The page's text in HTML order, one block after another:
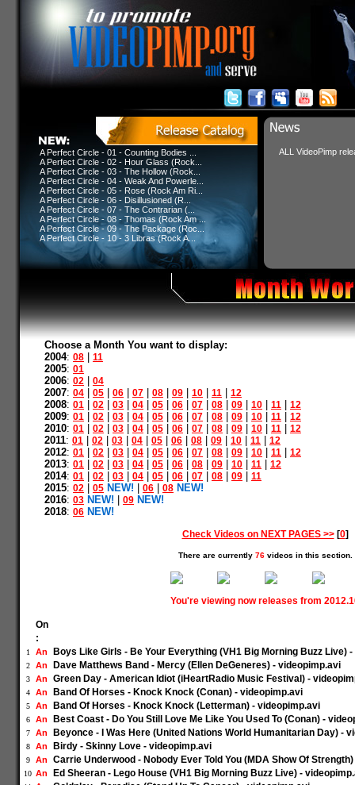
A Perfect Circle - 01 - Counting Bodies ...
A Perfect Circle - 02 - Hour Glass (Rock...
A Perfect Circle - 03 - The Hollow (Rock...
A Perfect Circle - 04 - Weak And Powerle...
A Perfect Circle - 05 - Rose (Rock Am Ri...
A Perfect Circle - 06 - Disillusioned (R...
A Perfect Circle - 07 - The Contrarian (...
A Perfect Circle - 08 - Thomas (Rock Am ...
A Perfect Circle - 09 - The Package (Roc...
A Perfect Circle - 10 - 3 Libras (Rock A...
ALL VideoPimp
Choose a Month You want to display:
2004: 08 11
2005: 01
2006: 02 04
2007: 04 05 06 07 08 09 10 11 12
2008: 01 02 03 04 05 06 07 08 09 10 11 12
2009: 01 02 03 04 05 06 07 08 09 10 11 12
2010: 01 02 03 04 05 06 07 08 09 10 11 12
2011: 01 02 03 04 05 06 08 09 10 11 12
2012: 01 02 03 04 05 06 07 08 09 10 11 12
2013: 01 02 03 04 05 06 08 09 10 11 12
2014: 01 02 03 04 05 06 07 08 09 11
2015: 02 05 NEW! 06 08 NEW!
2016: 03 NEW! 09 NEW!
2018: 06 NEW!
Check Videos on NEXT PAGES >>[0]
There are currently 76videos in this section.
You're viewing now releases from
On
:
1 An Boys Like Girls - Be Your Everything (VH1 Big Morning Buzz Live)
2 An Dave Matthews Band - Mercy (Ellen DeGeneres) - videopimp.avi
3 An Green Day - American Idiot (iHeartRadio Music Festival) -
4 An Band Of Horses - Knock Knock (Conan) - videopimp.avi
5 An Band Of Horses - Knock Knock (Letterman) - videopimp.avi
6 An Best Coast - Do You Still Love Me Like You Used To (Conan) -
7 An Beyonce - I Was Here (United Nations World Humanitarian Day) -
8 An Birdy - Skinny Love - videopimp.avi
9 An Carrie Underwood - Nobody Ever Told You (MDA Show Of
10 An Ed Sheeran - Lego House (VH1 Big Morning Buzz Live) -